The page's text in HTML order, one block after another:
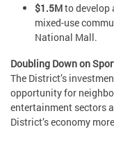
$1.5Mto develop
mixed-use
National Mall.
Doubling Down on
The District’s
opportunity for
entertainment sectors
District’s economy